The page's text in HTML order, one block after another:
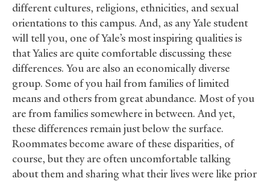
different cultures, religions, ethnicities, and sexual
orientations to this campus. And, as any Yale student
will tell you, one of Yale’s most inspiring qualities is
that Yalies are quite comfortable discussing these
differences. You are also an economically diverse
group. Some of you hail from families of limited
means and others from great abundance. Most of you
are from families somewhere in between. And yet,
these differences remain just below the surface.
Roommates become aware of these disparities, of
course, but they are often uncomfortable talking
about them and sharing what their lives were like prior